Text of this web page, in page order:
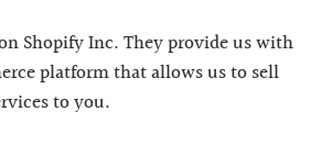
Shopify Inc. They provide us with
platform that allows us to sell
to you.